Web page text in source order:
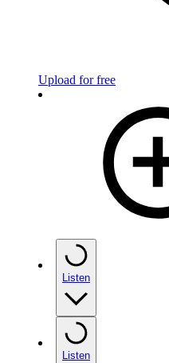
Upload for free
Listen
Listen